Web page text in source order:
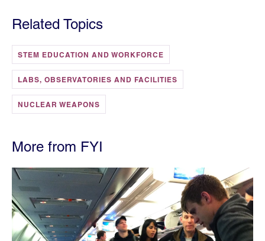
Related Topics
STEM EDUCATION AND WORKFORCE
LABS, OBSERVATORIES AND FACILITIES
NUCLEAR WEAPONS
More from FYI